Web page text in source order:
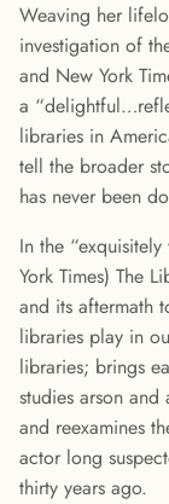
Weaving her
investigation of
and New York
a
libraries in
tell the broader
has never been
In the
York Times) The
and its aftermath
libraries play in
libraries; brings
studies arson
and reexamines
actor long
thirty years ago.